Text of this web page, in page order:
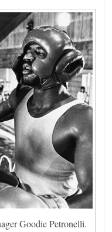
Goodie Petronelli.